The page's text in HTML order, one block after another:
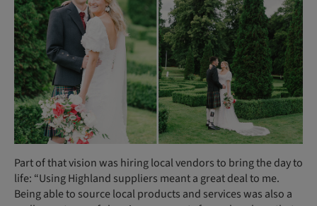
Part of that vision was hiring local vendors to bring the day to
life: “Using Highland suppliers meant a great deal to me.
Being able to source local products and services was also a